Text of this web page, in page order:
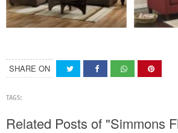
SHARE ON
TAGS:
Related Posts of "Simmons